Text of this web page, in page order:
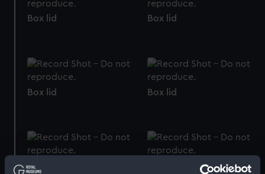
Box lid Box lid
Box lid Box lid
Box lid